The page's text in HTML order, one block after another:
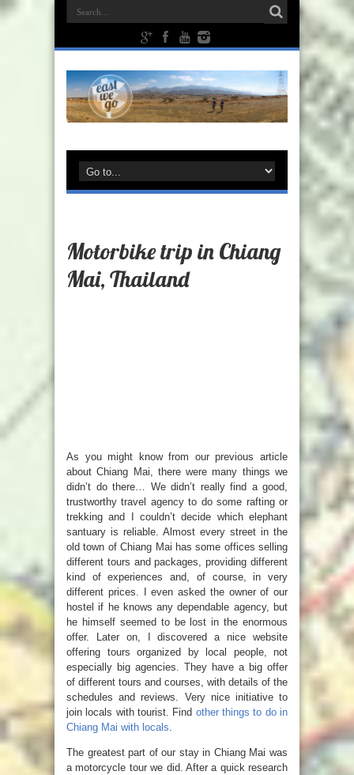
Motorbike trip in Chiang
Mai, Thailand
As you might know from our previous article
about Chiang Mai, there were many things we
didn’t do there… We didn’t really find a good,
trustworthy travel agency to do some rafting or
trekking and I couldn’t decide which elephant
santuary is reliable. Almost every street in the
old town of Chiang Mai has some offices selling
different tours and packages, providing different
kind of experiences and, of course, in very
different prices. I even asked the owner of our
hostel if he knows any dependable agency, but
he himself seemed to be lost in the enormous
offer. Later on, I discovered a nice website
offering tours organized by local people, not
especially big agencies. They have a big offer
of different tours and courses, with details of the
schedules and reviews. Very nice initiative to
join locals with tourist. Find other things to do in
Chiang Mai with locals
The greatest part of our stay in Chiang Mai was
a motorcycle tour we did. After a quick research